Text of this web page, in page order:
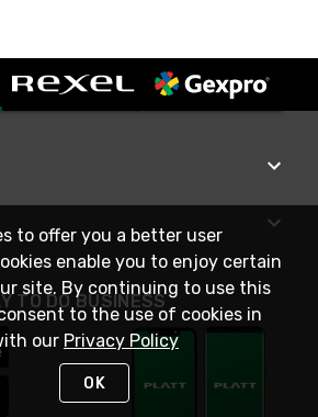
TO DO BUSINESS
to offer you a better user
enable you to enjoy certain
site. By continuing to use this
to the use of cookies in
our Privacy Policy
OK